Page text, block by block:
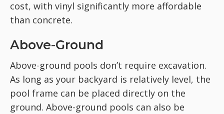
cost, with vinyl significantly more affordable
than concrete.
Above-Ground
Above-ground pools don’t require excavation.
As long as your backyard is relatively level, the
pool frame can be placed directly on the
ground. Above-ground pools can also be